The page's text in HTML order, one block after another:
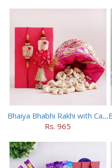
Bhaiya Bhabhi Rakhi with Cashews in Potli
Rs. 965